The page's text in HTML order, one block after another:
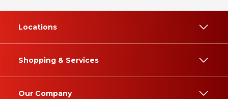
Locations
Shopping & Services
Our Company